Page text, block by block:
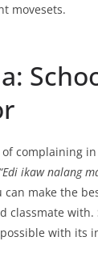
movesets.
complaining
“Edi ikaw nalang
can make the
classmate with.
with its